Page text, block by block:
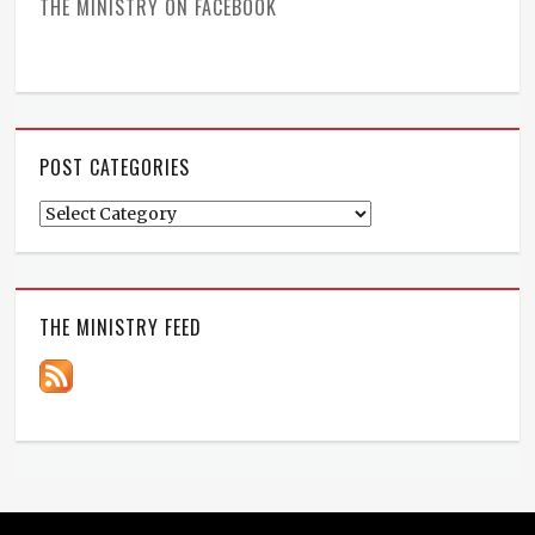
THE MINISTRY ON FACEBOOK
POST CATEGORIES
Post
THE MINISTRY FEED